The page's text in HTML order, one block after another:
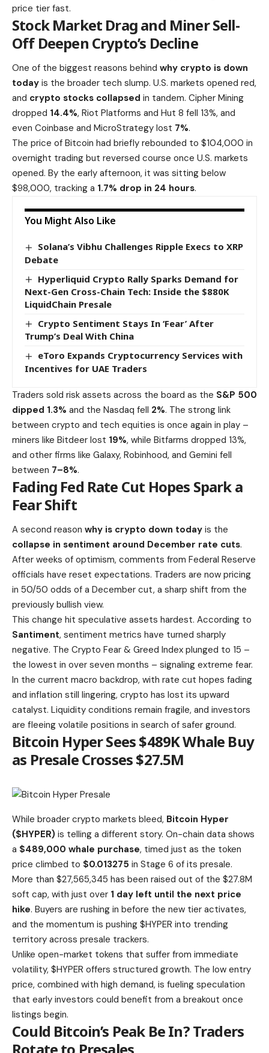
price tier fast.
Stock Market Drag and Miner Sell-
Off Deepen Crypto’s Decline
One of the biggest reasons behind why crypto is down
today is the broader tech slump. U.S. markets opened red,
and crypto stocks collapsed in tandem. Cipher Mining
dropped 14.4%, Riot Platforms and Hut 8 fell 13%, and
even Coinbase and MicroStrategy lost 7%.
The price of Bitcoin had briefly rebounded to $104,000 in
overnight trading but reversed course once U.S. markets
opened. By the early afternoon, it was sitting below
$98,000, tracking a 1.7% drop in 24 hours.
You Might Also Like
Solana’s Vibhu Challenges Ripple Execs to XRP
Debate
Hyperliquid Crypto Rally Sparks Demand for
Next-Gen Cross-Chain Tech: Inside the $880K
LiquidChain Presale
Crypto Sentiment Stays In ‘Fear’ After
Trump’s Deal With China
eToro Expands Cryptocurrency Services with
Incentives for UAE Traders
Traders sold risk assets across the board as the S&P 500
dipped 1.3% and the Nasdaq fell 2%. The strong link
between crypto and tech equities is once again in play –
miners like Bitdeer lost 19%, while Bitfarms dropped 13%,
and other firms like Galaxy, Robinhood, and Gemini fell
between 7–8%.
Fading Fed Rate Cut Hopes Spark a
Fear Shift
A second reason why is crypto down today is the
collapse in sentiment around December rate cuts.
After weeks of optimism, comments from Federal Reserve
officials have reset expectations. Traders are now pricing
in 50/50 odds of a December cut, a sharp shift from the
previously bullish view.
This change hit speculative assets hardest. According to
Santiment, sentiment metrics have turned sharply
negative. The Crypto Fear & Greed Index plunged to 15 –
the lowest in over seven months – signaling extreme fear.
In the current macro backdrop, with rate cut hopes fading
and inflation still lingering, crypto has lost its upward
catalyst. Liquidity conditions remain fragile, and investors
are fleeing volatile positions in search of safer ground.
Bitcoin Hyper Sees $489K Whale Buy
as Presale Crosses $27.5M
While broader crypto markets bleed, Bitcoin Hyper
($HYPER) is telling a different story. On-chain data shows
a $489,000 whale purchase, timed just as the token
price climbed to $0.013275 in Stage 6 of its presale.
More than $27,565,345 has been raised out of the $27.8M
soft cap, with just over 1 day left until the next price
hike. Buyers are rushing in before the new tier activates,
and the momentum is pushing $HYPER into trending
territory across presale trackers.
Unlike open-market tokens that suffer from immediate
volatility, $HYPER offers structured growth. The low entry
price, combined with high demand, is fueling speculation
that early investors could benefit from a breakout once
listings begin.
Could Bitcoin’s Peak Be In? Traders
Rotate to Presales